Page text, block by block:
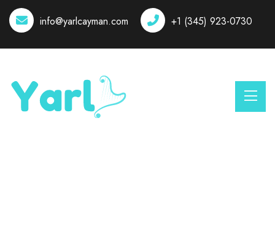
info@yarlcayman.com +1 (345) 923-0730